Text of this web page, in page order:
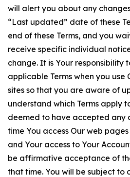
will alert you about any
“Last updated” date of these
end of these Terms, and you
receive specific individual
change. It is Your responsibility
applicable Terms when you use
sites so that you are aware of
understand which Terms apply
deemed to have accepted any
time You access Our web
and Your access to Your
be affirmative acceptance of
that time. You will be subject to